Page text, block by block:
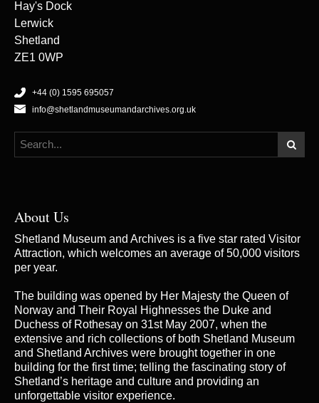
Hay's Dock
Lerwick
Shetland
ZE1 0WP
+44 (0) 1595 695057
info@shetlandmuseumandarchives.org.uk
About Us
Shetland Museum and Archives is a five star rated Visitor
Attraction, which welcomes an average of 50,000 visitors
per year.
The building was opened by Her Majesty the Queen of
Norway and Their Royal Highnesses the Duke and
Duchess of Rothesay on 31st May 2007, when the
extensive and rich collections of both Shetland Museum
and Shetland Archives were brought together in one
building for the first time; telling the fascinating story of
Shetland’s heritage and culture and providing an
unforgettable visitor experience.